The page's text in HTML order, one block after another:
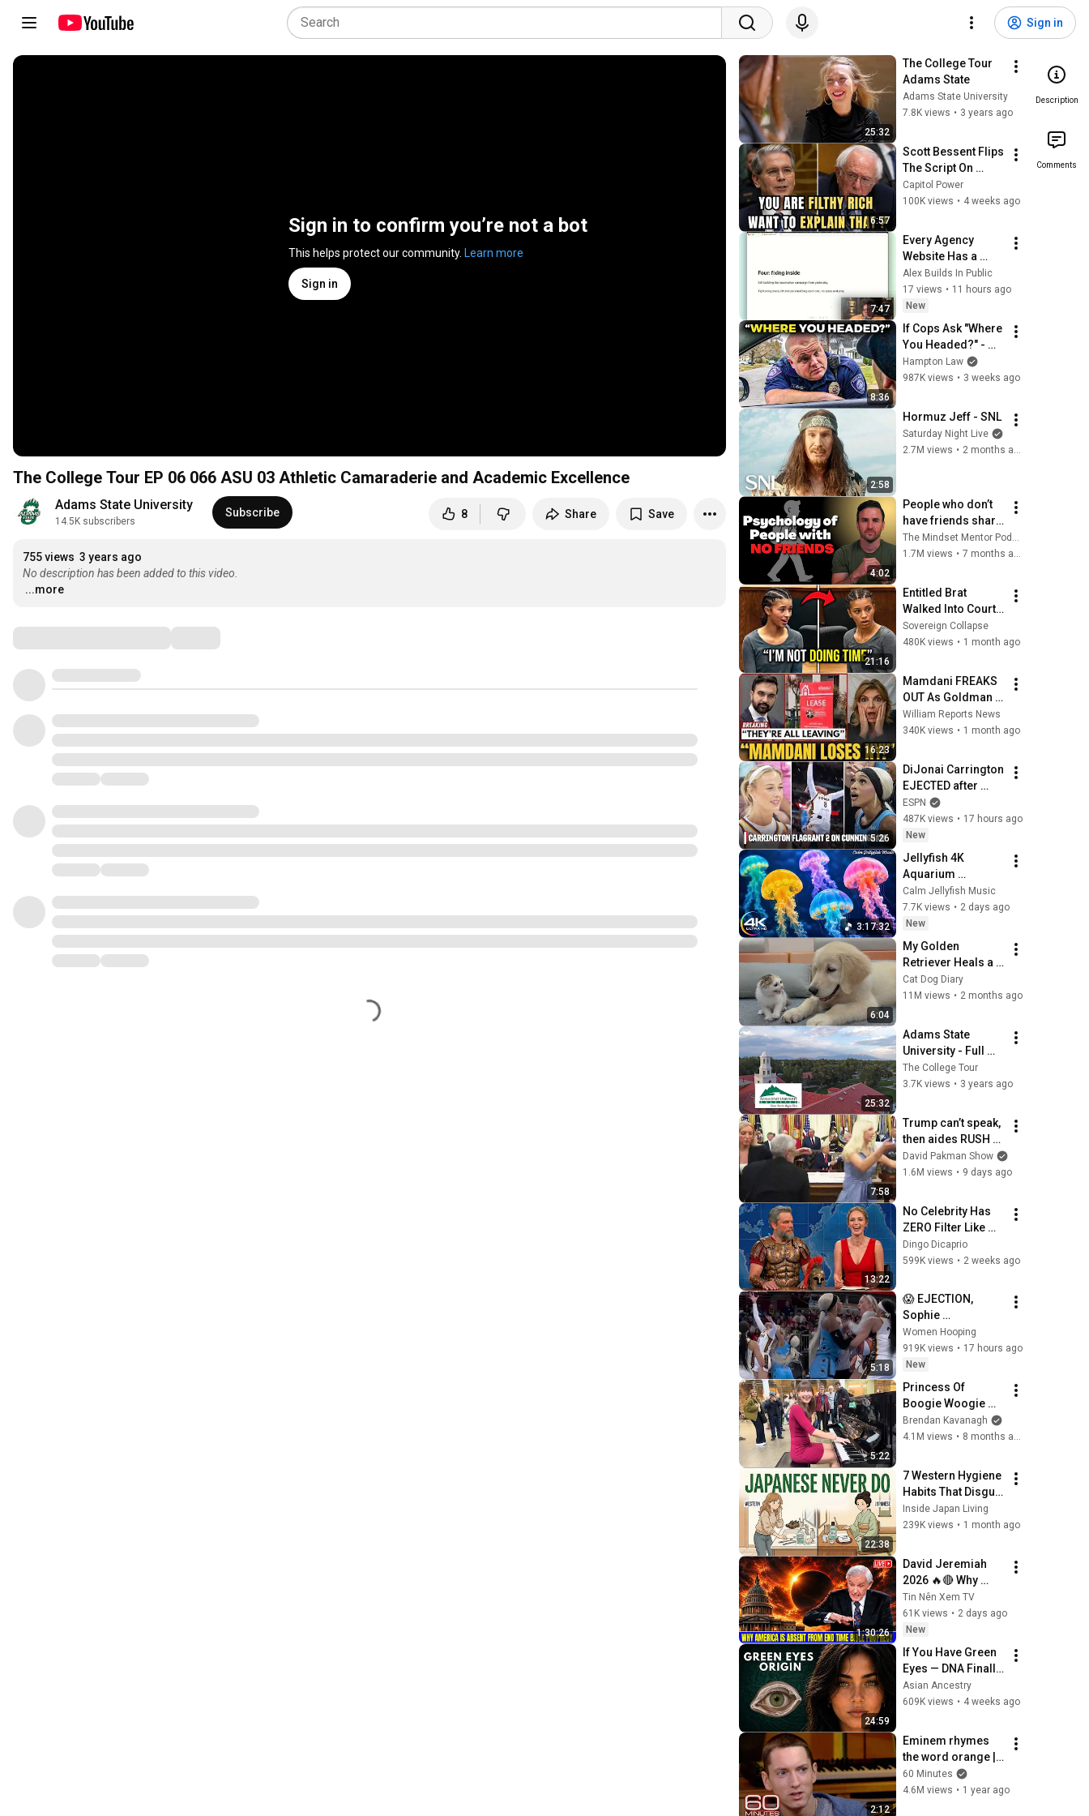
Sign in
Sign in to confirm you’re not a bot
This helps protect our community. Learn more
Sign in
The College Tour EP 06 066 ASU 03 Athletic Camaraderie and Academic Excellence
Adams State University
14.5K subscribers
Subscribe 8 Share Save
755 views 3 years ago
No description has been added to this video.
...more
25:32
The College Tour
Adams State
Adams State University
7.8K views • 3 years ago
6:57
Scott Bessent Flips
The Script On
Bernie Sanders
With One Biden
Capitol Power
100K views • 4 weeks ago
7:47
Every Agency
Website Has a
Footer. I'm Turning
That Into Leads. |
Day 29
Alex Builds In Public
17 views • 11 hours ago
New
8:36
If Cops Ask "Where
You Headed?" -
Say THIS (Simple
Phrase)
Hampton Law
987K views • 3 weeks ago
2:58
Hormuz Jeff - SNL
Saturday Night Live
2.7M views •
4:02
People who don’t
have friends share
these five
personality traits
The Mindset Mentor Podcast
1.7M views • 7 months ago
21:16
Entitled Brat
Walked Into Court
Laughing… Then
the Judge
With One Verdict!
(Instant)
Sovereign Collapse
480K views • 1 month ago
16:23
Mamdani FREAKS
OUT As Goldman
Tells Staff: Move
To Dallas Or LEAVE
Campus Rising
William Reports News
340K views • 1 month ago
5:26
DiJonai Carrington
EJECTED after
Flagrant 2 foul on
Sophie
Cunningham 😳 |
WNBA on ESPN
ESPN
487K views • 17 hours ago
New
3:17:32
Jellyfish 4K
Aquarium
Screensaver 🪼
Calming Music,
Ocean Ambience
and Stress Relief
Calm Jellyfish Music
7.7K views • 2 days ago
New
6:04
My Golden
Retriever Heals a
Terrified Rescue
Kitten in Just 3
Cat Dog Diary
11M views • 2 months ago
25:32
Adams State
University - Full
Episode | The
College Tour
The College Tour
3.7K views • 3 years ago
7:58
Trump can’t speak,
then aides RUSH
reporters out
David Pakman Show
1.6M views • 9 days ago
13:22
No Celebrity Has
ZERO Filter Like
Matt Damon and
It's HILARIOUS!
Dingo Dicaprio
599K views • 2 weeks ago
5:18
😱 EJECTION,
Sophie
Cunningham
CLOBBERED in
HEAD by DiJonai
Carrington!
Indiana Fever
WNBA basketball
Women Hooping
919K views • 17 hours ago
New
5:22
Princess Of
Boogie Woogie
Delights Everyone
Brendan Kavanagh
4.1M views • 8 months ago
22:38
7 Western Hygiene
Habits That Disgust
Japanese People
— Stop Doing
Inside Japan Living
239K views • 1 month ago
1:30:26
David Jeremiah
2026 🔥🔴 Why
America Is Absent
From End Time
Bible Prophecy 💥
🔴 David Jeremiah
Sermons
Tin Nên Xem TV
61K views • 2 days ago
New
24:59
If You Have Green
Eyes — DNA Finally
Revealed Where
They Really Come
Asian Ancestry
609K views • 4 weeks ago
2:12
Eminem rhymes
the word orange |
60 Minutes Archive
60 Minutes
4.6M views • 1 year ago
Description
Comments